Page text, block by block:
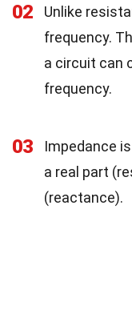
02
Unlike
frequency.
a circuit can
frequency.
03
Impedance
a real part
(reactance).